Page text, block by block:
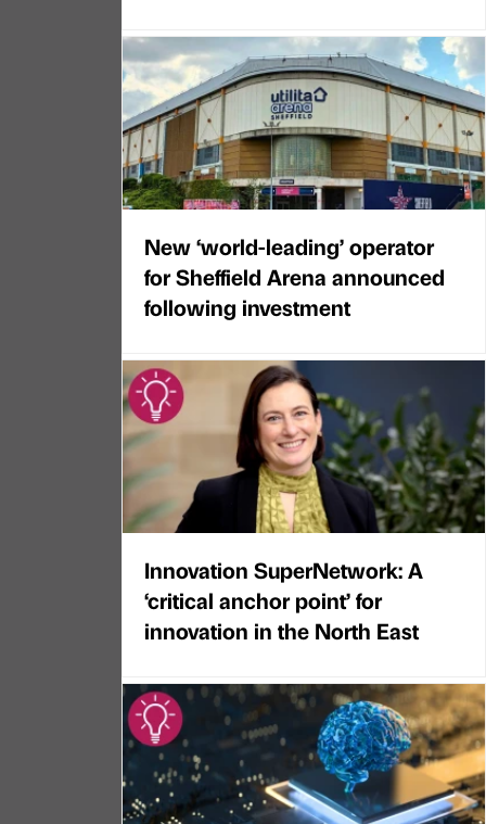
New ‘world-leading’ operator
for Sheffield Arena announced
following investment
Innovation SuperNetwork: A
‘critical anchor point’ for
innovation in the North East